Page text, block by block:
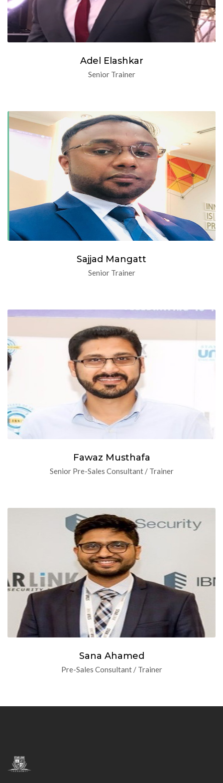
Adel Elashkar
Senior Trainer
Sajjad Mangatt
Senior Trainer
Fawaz Musthafa
Senior Pre-Sales Consultant / Trainer
Sana Ahamed
Pre-Sales Consultant / Trainer